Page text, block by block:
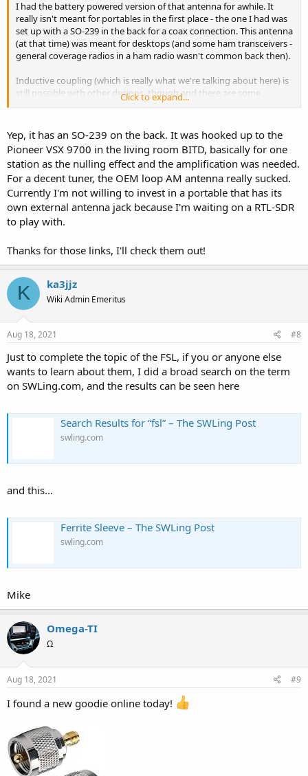
I had the battery powered version of that antenna for awhile. It
really isn't meant for portables in the first place - the one I had was
set up with a SO-239 in the back for a coax connection. This antenna
(at that time) was meant for desktops (and some ham transceivers -
general coverage radios in a ham radio wasn't common back then).
Inductive coupling (which is really what we're talking about here) is
still possible with other designs, though and there are some
commercial units for AM BCB floating around. Like these, for
Click to expand...
Yep, it has an SO-239 on the back. It was hooked up to the
Pioneer VSX 9700 in the living room BITD, basically for one
station as the nulling effect and the amplification was needed.
For a decent tuner, the OEM loop AM antenna really sucked.
Currently I'm not willing to invest in a portable that has its
own external antenna jack because I'm waiting on a RTL-SDR
to play with.
Thanks for those links, I'll check them out!
K ka3jjz
Wiki Admin Emeritus
Aug 18, 2021 #8
Just to complete the topic of the FSL, if you or anyone else
wants to learn about them, I did a broad search on the term
on SWLing.com, and the results can be seen here
Search Results for “fsl” – The SWLing Post
swling.com
and this...
Ferrite Sleeve – The SWLing Post
swling.com
Mike
Omega-TI
Ω
Aug 18, 2021 #9
I found a new goodie online today!